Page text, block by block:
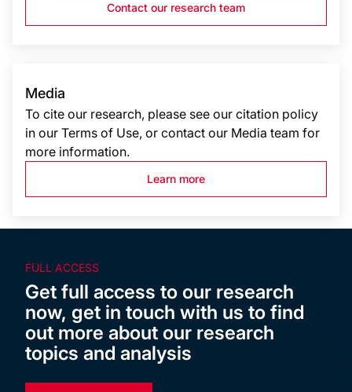
Contact our research team
Media
To cite our research, please see our citation policy
in our Terms of Use, or contact our Media team for
more information.
Learn more
FULL ACCESS
Get full access to our research
now, get in touch with us to find
out more about our research
topics and analysis